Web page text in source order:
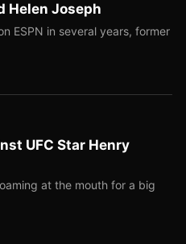
Helen Joseph
ESPN in several years, former
UFC Star Henry
at the mouth for a big